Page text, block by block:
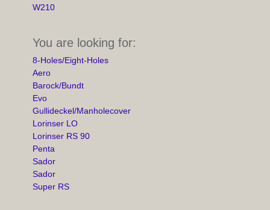
W210
You are looking for:
8-Holes/Eight-Holes
Aero
Barock/Bundt
Evo
Gullideckel/Manholecover
Lorinser LO
Lorinser RS 90
Penta
Sador
Sador
Super RS